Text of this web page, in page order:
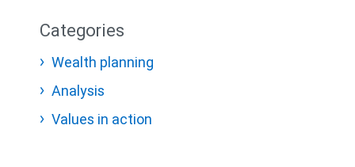
Categories
Wealth planning
Analysis
Values in action